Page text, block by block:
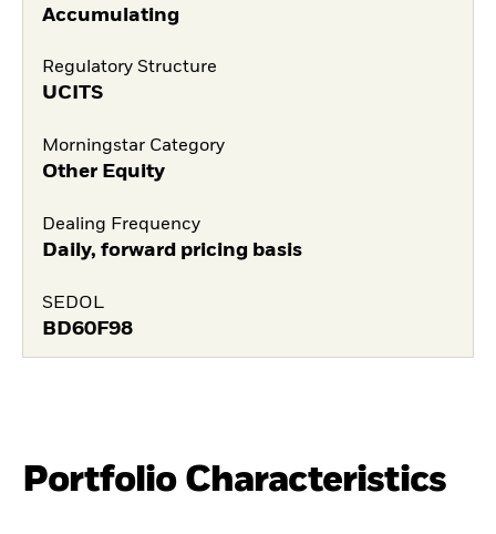
Accumulating
Regulatory Structure
UCITS
Morningstar Category
Other Equity
Dealing Frequency
Daily, forward pricing basis
SEDOL
BD60F98
Portfolio Characteristics